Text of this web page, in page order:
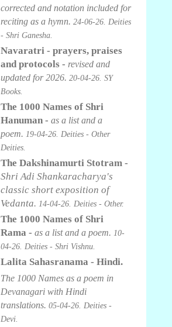
corrected and notation included for
reciting as a hymn. 24-06-26. Deities
- Shri Ganesha.
Navaratri - prayers, praises
and protocols - revised and
updated for 2026. 20-04-26. SY
Books.
The 1000 Names of Shri
Hanuman - as a list and a
poem. 19-04-26. Deities - Other
Deities.
The Dakshinamurti Stotram -
Shri Adi Shankaracharya's
classic short exposition of
Vedanta. 14-04-26. Deities - Other.
The 1000 Names of Shri
Rama - as a list and a poem. 10-
04-26. Deities - Shri Vishnu.
Lalita Sahasranama - Hindi.
The 1000 Names as a poem in
Devanagari with Hindi
translations. 05-04-26. Deities -
Devi.